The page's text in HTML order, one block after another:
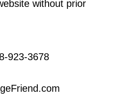
without prior
923-3678